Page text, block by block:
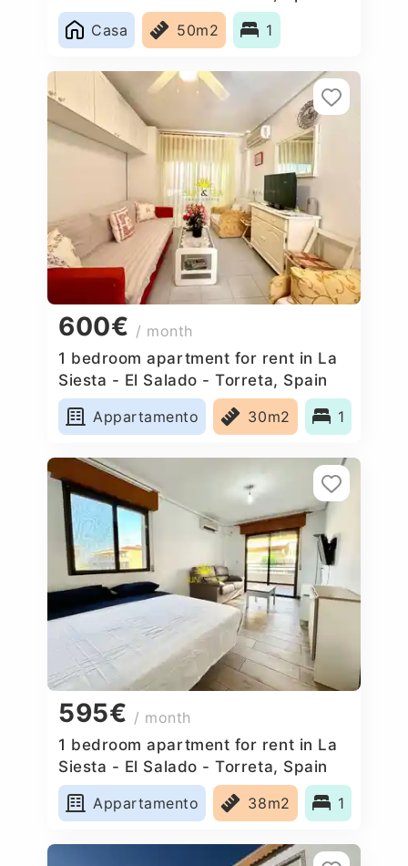
Casa
50m2 1
600€ / month
1 bedroom apartment for rent in La
Siesta - El Salado - Torreta, Spain
Appartamento
30m2 1
595€ / month
1 bedroom apartment for rent in La
Siesta - El Salado - Torreta, Spain
Appartamento
38m2 1